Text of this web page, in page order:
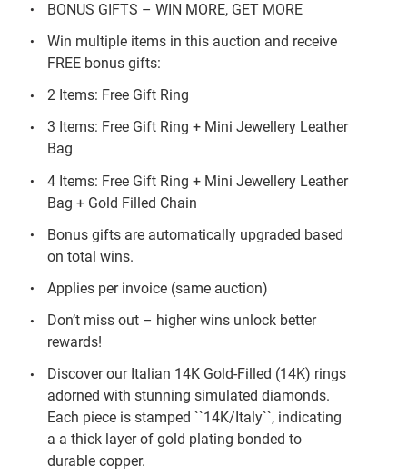
BONUS GIFTS – WIN MORE, GET MORE
Win multiple items in this auction and receive
FREE bonus gifts:
2 Items: Free Gift Ring
3 Items: Free Gift Ring + Mini Jewellery Leather
Bag
4 Items: Free Gift Ring + Mini Jewellery Leather
Bag + Gold Filled Chain
Bonus gifts are automatically upgraded based
on total wins.
Applies per invoice (same auction)
Don’t miss out – higher wins unlock better
rewards!
Discover our Italian 14K Gold-Filled (14K) rings
adorned with stunning simulated diamonds.
Each piece is stamped ``14K/Italy``, indicating
a a thick layer of gold plating bonded to
durable copper.